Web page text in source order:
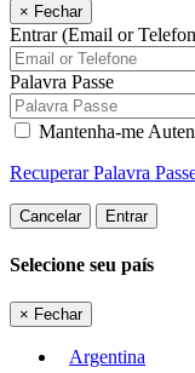
× Fechar
Entrar (Email or
Palavra Passe
Mantenha-me
Recuperar Palavra
Cancelar Entrar
Selecione seu país
× Fechar
Argentina